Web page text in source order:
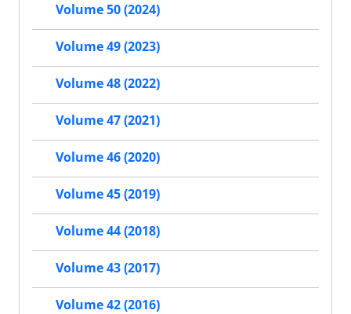
Volume 50 (2024)
Volume 49 (2023)
Volume 48 (2022)
Volume 47 (2021)
Volume 46 (2020)
Volume 45 (2019)
Volume 44 (2018)
Volume 43 (2017)
Volume 42 (2016)